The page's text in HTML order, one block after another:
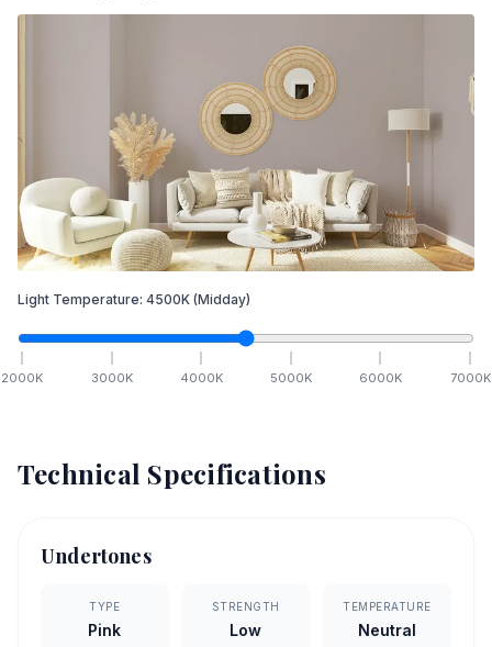
Light Temperature: 4500K (Midday)
2000K 3000K 4000K 5000K 6000K 7000K
Technical Specifications
Undertones
TYPE
Pink
STRENGTH
Low
TEMPERATURE
Neutral